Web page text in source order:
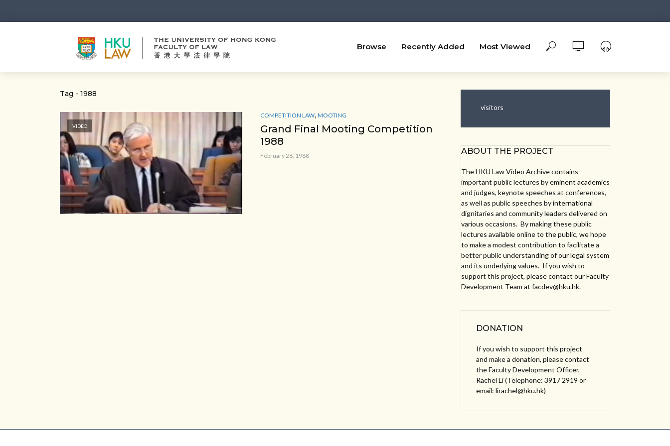
Browse Recently Added Most Viewed
Tag - 1988
VIDEO
COMPETITION LAW, MOOTING
Grand Final Mooting Competition
1988
February 26, 1988
visitors
ABOUT THE PROJECT
The HKU Law Video Archive contains
important public lectures by eminent academics
and judges, keynote speeches at conferences,
as well as public speeches by international
dignitaries and community leaders delivered on
various occasions. By making these public
lectures available online to the public, we hope
to make a modest contribution to facilitate a
better public understanding of our legal system
and its underlying values. If you wish to
support this project, please contact our Faculty
Development Team at facdev@hku.hk.
DONATION
If you wish to support this project
and make a donation, please contact
the Faculty Development Officer,
Rachel Li (Telephone: 3917 2919 or
email: lirachel@hku.hk)